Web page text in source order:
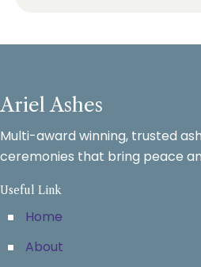
Ariel Ashes
Multi-award winning, trusted
ceremonies that bring peace
Useful Link
Home
About